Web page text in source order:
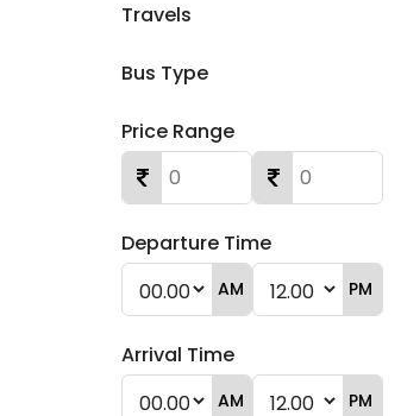
Travels
Bus Type
Price Range
Departure Time
AM PM
Arrival Time
AM PM